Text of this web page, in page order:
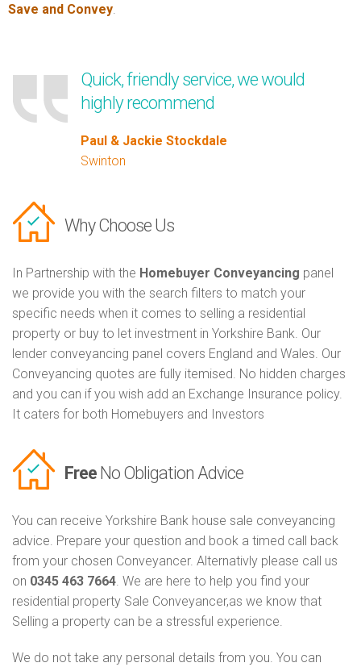
Save and Convey.
Quick, friendly service, we would
highly recommend
Paul & Jackie Stockdale
Swinton
Why Choose Us
In Partnership with the Homebuyer Conveyancing panel
we provide you with the search filters to match your
specific needs when it comes to selling a residential
property or buy to let investment in Yorkshire Bank. Our
lender conveyancing panel covers England and Wales. Our
Conveyancing quotes are fully itemised. No hidden charges
and you can if you wish add an Exchange Insurance policy.
It caters for both Homebuyers and Investors
Free No Obligation Advice
You can receive Yorkshire Bank house sale conveyancing
advice. Prepare your question and book a timed call back
from your chosen Conveyancer. Alternativly please call us
on 0345 463 7664. We are here to help you find your
residential property Sale Conveyancer,as we know that
Selling a property can be a stressful experience.
We do not take any personal details from you. You can